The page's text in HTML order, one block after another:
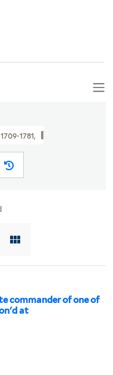
1781,
commander of one of
at